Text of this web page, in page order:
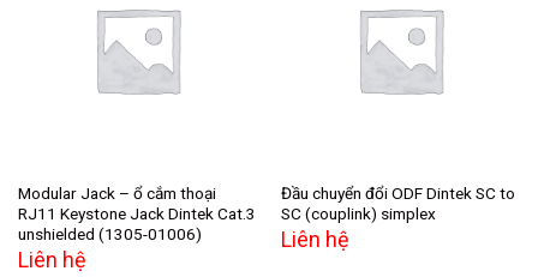
Modular Jack – ổ cắm thoại
RJ11 Keystone Jack Dintek Cat.3
unshielded (1305-01006)
Liên hệ
Đầu chuyển đổi ODF Dintek SC to
SC (couplink) simplex
Liên hệ